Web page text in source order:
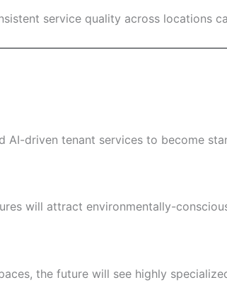
service quality across locations
driven tenant services to become
will attract environmentally-
the future will see highly